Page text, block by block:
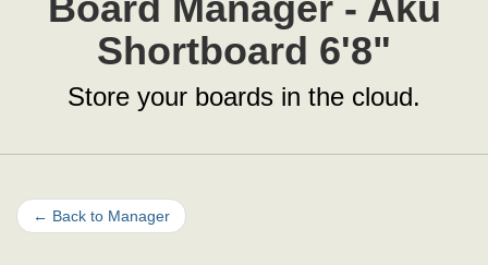
Shortboard 6'8"
Store your boards in the cloud.
← Back to Manager